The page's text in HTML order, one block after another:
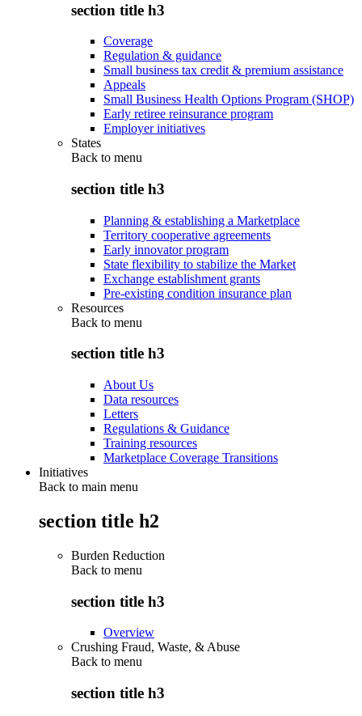
section title h3
Coverage
Regulation & guidance
Small business tax credit & premium assistance
Appeals
Small Business Health Options Program (SHOP)
Early retiree reinsurance program
Employer initiatives
States
Back to menu
section title h3
Planning & establishing a Marketplace
Territory cooperative agreements
Early innovator program
State flexibility to stabilize the Market
Exchange establishment grants
Pre-existing condition insurance plan
Resources
Back to menu
section title h3
About Us
Data resources
Letters
Regulations & Guidance
Training resources
Marketplace Coverage Transitions
Initiatives
Back to main menu
section title h2
Burden Reduction
Back to menu
section title h3
Overview
Crushing Fraud, Waste, & Abuse
Back to menu
section title h3